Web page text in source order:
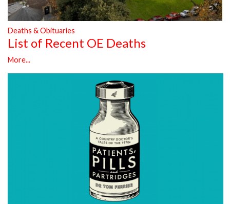
Deaths & Obituaries
List of Recent OE Deaths
More...